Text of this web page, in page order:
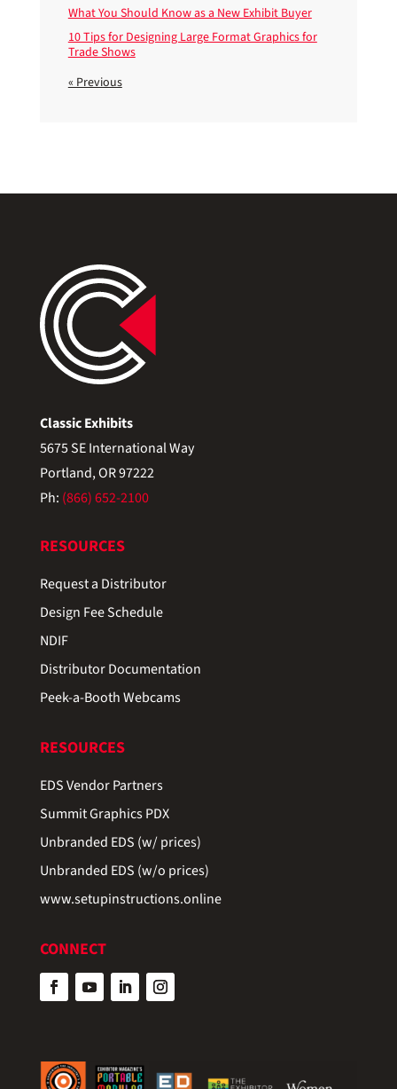
What You Should Know as a New Exhibit Buyer
10 Tips for Designing Large Format Graphics for
Trade Shows
« Previous
Classic Exhibits
5675 SE International Way
Portland, OR 97222
Ph: (866) 652-2100
RESOURCES
Request a Distributor
Design Fee Schedule
NDIF
Distributor Documentation
Peek-a-Booth Webcams
RESOURCES
EDS Vendor Partners
Summit Graphics PDX
Unbranded EDS (w/ prices)
Unbranded EDS (w/o prices)
www.setupinstructions.online
CONNECT